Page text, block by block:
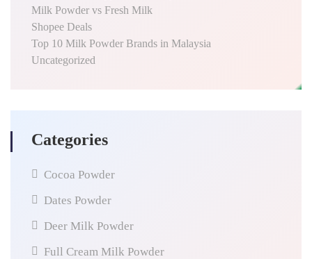
Milk Powder vs Fresh Milk
Shopee Deals
Top 10 Milk Powder Brands in Malaysia
Uncategorized
Categories
Cocoa Powder
Dates Powder
Deer Milk Powder
Full Cream Milk Powder